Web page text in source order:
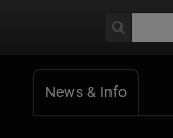
News & Info